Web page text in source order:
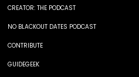
CREATOR: THE PODCAST
NO BLACKOUT DATES PODCAST
CONTRIBUTE
GUIDEGEEK